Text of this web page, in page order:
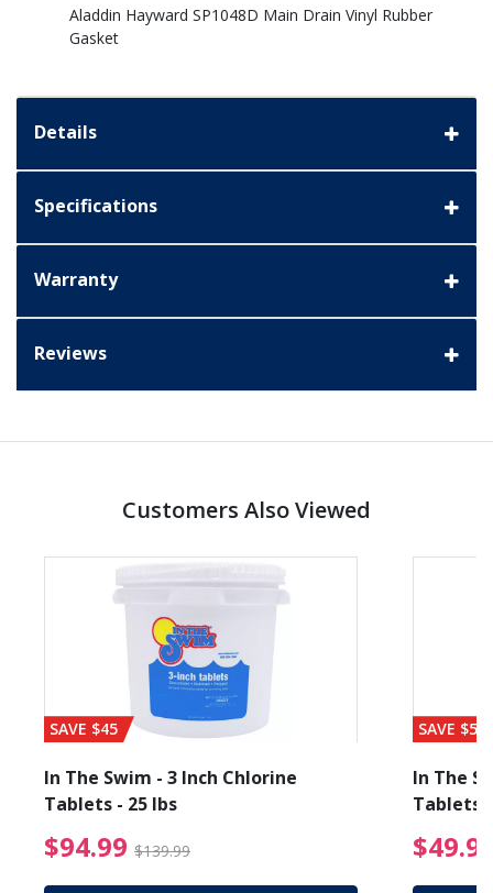
Aladdin Hayward SP1048D Main Drain Vinyl Rubber
Gasket
Details
Specifications
Warranty
Reviews
Customers Also Viewed
from $89.99
SAVE $45
In The Swim - 3 Inch Chlorine
Tablets - 25 lbs
$94.99 $139.99 $94.99 Price reduced
SAVE $56
In The
Tablets